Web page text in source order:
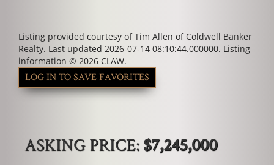
Listing provided courtesy of Tim Allen of Coldwell Banker
Realty. Last updated 2026-07-14 08:10:44.000000. Listing
information © 2026 CLAW.
LOG IN TO SAVE FAVORITES
ASKING PRICE:$7,245,000